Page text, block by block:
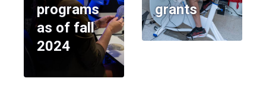
programs
as of fall
2024
grants